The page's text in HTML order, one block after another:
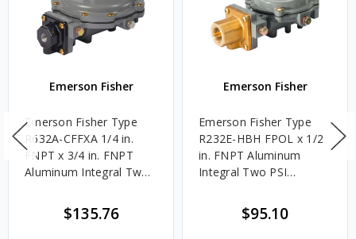
Emerson Fisher
Emerson Fisher Type
R632A-CFFXA 1/4 in.
FNPT x 3/4 in. FNPT
Aluminum Integral Two
in. w.c. Spring, 850K
BTU/HR$135.76
Emerson Fisher
Emerson Fisher Type
R232E-HBH FPOL x 1/2
in. FNPT Aluminum
Integral Two PSI
PSIG Spring, 500K
$95.10